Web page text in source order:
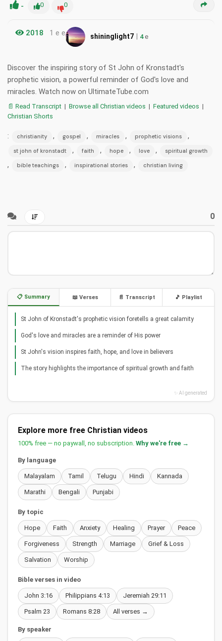
- 0 0
2018 1 e e shininglight7 | 4e
Discover the inspiring story of St John of Kronstadt's
prophetic vision, a powerful reminder of God's love and
miracles. Watch now on UltimateTube.com
📄 Read Transcript | Browse all Christian videos | Featured videos |
Christian Shorts
: christianity , gospel , miracles , prophetic visions ,
st john of kronstadt , faith , hope , love , spiritual growth
, bible teachings , inspirational stories , christian living
0
📋 Summary 📖 Verses 📄 Transcript 🎵 Playlist
St John of Kronstadt's prophetic vision foretells a great calamity
God's love and miracles are a reminder of His power
St John's vision inspires faith, hope, and love in believers
The story highlights the importance of spiritual growth and faith
✨ AI generated
Explore more free Christian videos
100% free — no paywall, no subscription. Why we're free →
By language
Malayalam Tamil Telugu Hindi Kannada
Marathi Bengali Punjabi
By topic
Hope Faith Anxiety Healing Prayer Peace
Forgiveness Strength Marriage Grief & Loss
Salvation Worship
Bible verses in video
John 3:16 Philippians 4:13 Jeremiah 29:11
Psalm 23 Romans 8:28 All verses →
By speaker